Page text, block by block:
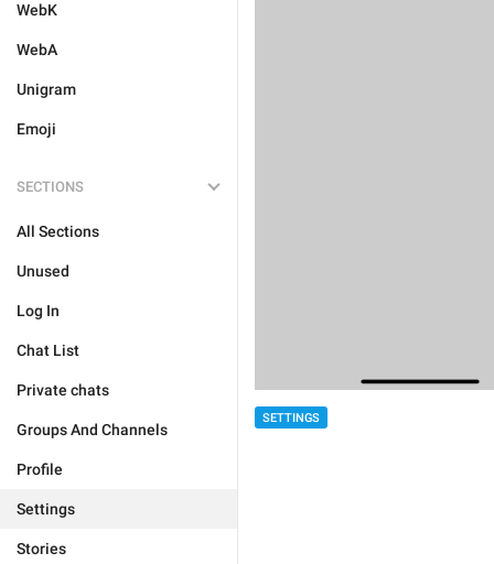
WebK
WebA
Unigram
Emoji
SECTIONS
All Sections
Unused
Log In
Chat List
Private chats
Groups And Channels
Profile
Settings
Stories
SETTINGS